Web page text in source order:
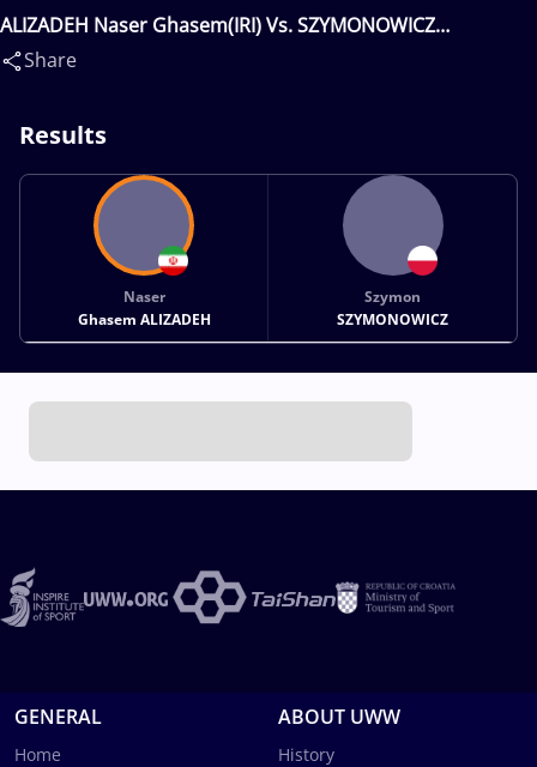
ALIZADEH Naser Ghasem(IRI) Vs. SZYMONOWICZ
Szymon(POL)
Share
Results
Naser
Ghasem ALIZADEH
Szymon
SZYMONOWICZ
GENERAL
Home
ABOUT UWW
History